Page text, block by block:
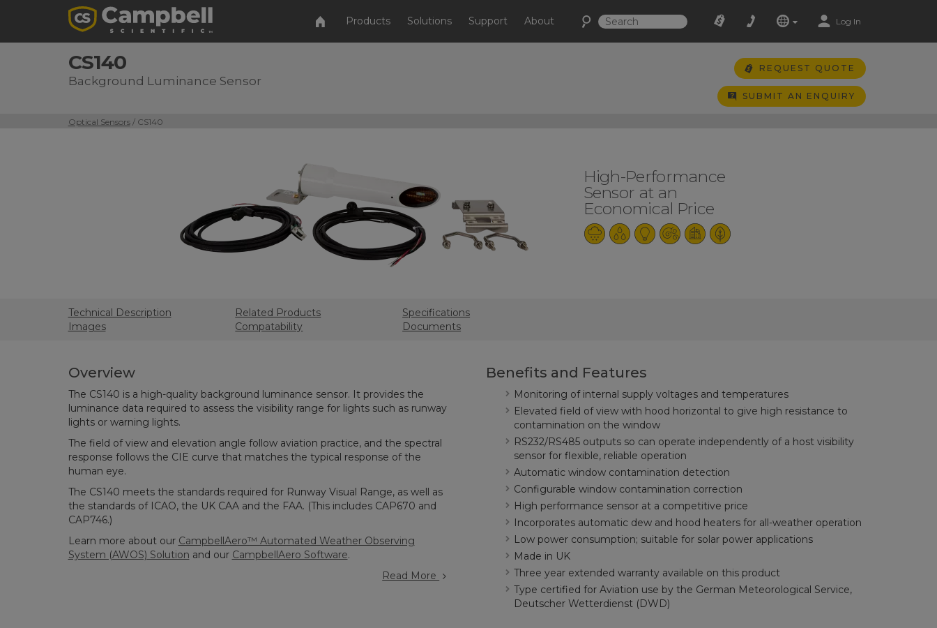
Products Solutions Support About Log In
CS140
Background Luminance Sensor
REQUEST QUOTE
SUBMIT AN ENQUIRY
Optical Sensors/ CS140
High-Performance
Sensor at an
Economical Price
Technical Description
Images
Related Products
Compatability
Specifications
Documents
Overview
The CS140 is a high-quality background luminance sensor. It provides the
luminance data required to assess the visibility range for lights such as runway
lights or warning lights.
The field of view and elevation angle follow aviation practice, and the spectral
response follows the CIE curve that matches the typical response of the
human eye.
The CS140 meets the standards required for Runway Visual Range, as well as
the standards of ICAO, the UK CAA and the FAA. (This includes CAP670 and
CAP746.)
Learn more about our CampbellAero™ Automated Weather Observing
System (AWOS) Solution and our CampbellAero Software.
Read More
Benefits and Features
Monitoring of internal supply voltages and temperatures
Elevated field of view with hood horizontal to give high resistance to
contamination on the window
RS232/RS485 outputs so can operate independently of a host visibility
sensor for flexible, reliable operation
Automatic window contamination detection
Configurable window contamination correction
High performance sensor at a competitive price
Incorporates automatic dew and hood heaters for all-weather operation
Low power consumption; suitable for solar power applications
Made in UK
Three year extended warranty available on this product
Type certified for Aviation use by the German Meteorological Service,
Deutscher Wetterdienst (DWD)